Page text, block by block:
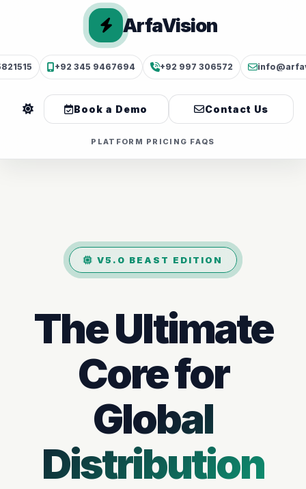
ArfaVision
+92 345 9467694 +92 997 306572
Book a Demo Contact Us
PLATFORM PRICING FAQS
V5.0 BEAST EDITION
The Ultimate
Core for
Global
Distribution